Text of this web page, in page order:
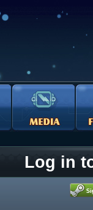
Log in